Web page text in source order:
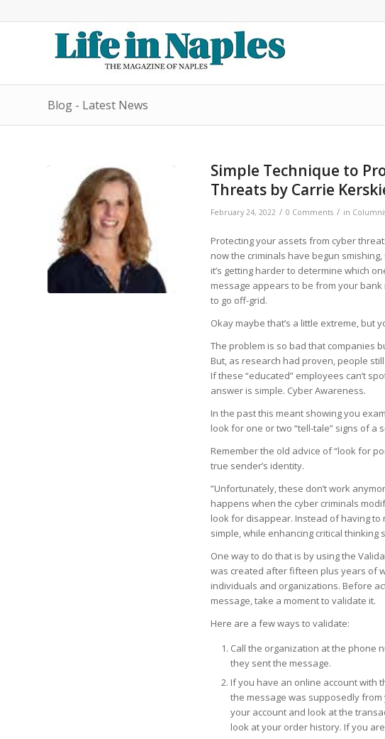
Blog - Latest News
Simple Technique to
Threats by Carrie
February 24, 2022 / 0 Comments / in
Protecting your assets from cyber
now the criminals have begun
it’s getting harder to determine which
message appears to be from your bank
to go off-grid.
Okay maybe that’s a little extreme, but
The problem is so bad that companies
But, as research had proven, people
If these “educated” employees can’t
answer is simple. Cyber Awareness.
In the past this meant showing you
look for one or two “tell-tale” signs of a
Remember the old advice of “look for
true sender’s identity.
”Unfortunately, these don’t work
happens when the cyber criminals
look for disappear. Instead of having
simple, while enhancing critical thinking
One way to do that is by using the
was created after fifteen plus years of
individuals and organizations. Before
message, take a moment to validate it.
Here are a few ways to validate:
Call the organization at the phone
they sent the message.
If you have an online account with
the message was supposedly
your account and look at the
look at your order history. If you